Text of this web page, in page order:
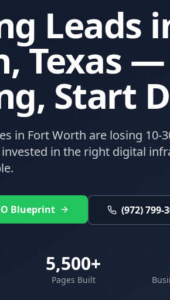
Leads
Texas
Start
in Fort Worth are losing 10-
in the right digital
Blueprint (972) 799-
5,500+
Pages Built